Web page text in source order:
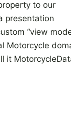
to our
presentation
“view
Motorcycle
it